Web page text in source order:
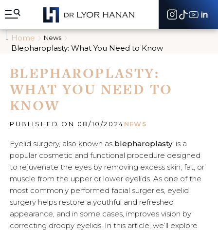
e
Home News
Blepharoplasty: What You Need to Know
BLEPHAROPLASTY:
WHAT YOU NEED TO
KNOW
PUBLISHED ON 08/10/2024 NEWS
Eyelid surgery, also known as blepharoplasty, is a
popular cosmetic and functional procedure designed
to rejuvenate the eyes by removing excess skin, fat, or
muscle from the upper or lower eyelids. As one of the
most commonly performed facial surgeries, eyelid
surgery helps restore a youthful and refreshed
appearance, and in some cases, improves vision by
correcting droopy eyelids. In this article, we’ll explore